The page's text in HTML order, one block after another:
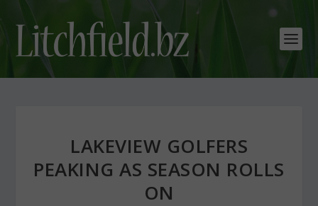
LAKEVIEW GOLFERS
PEAKING AS SEASON ROLLS
ON